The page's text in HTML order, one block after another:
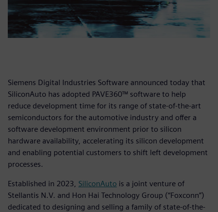
Siemens Digital Industries Software announced today that
SiliconAuto has adopted PAVE360™ software to help
reduce development time for its range of state-of-the-art
semiconductors for the automotive industry and offer a
software development environment prior to silicon
hardware availability, accelerating its silicon development
and enabling potential customers to shift left development
processes.
Established in 2023, SiliconAuto is a joint venture of
Stellantis N.V. and Hon Hai Technology Group (“Foxconn”)
dedicated to designing and selling a family of state-of-the-